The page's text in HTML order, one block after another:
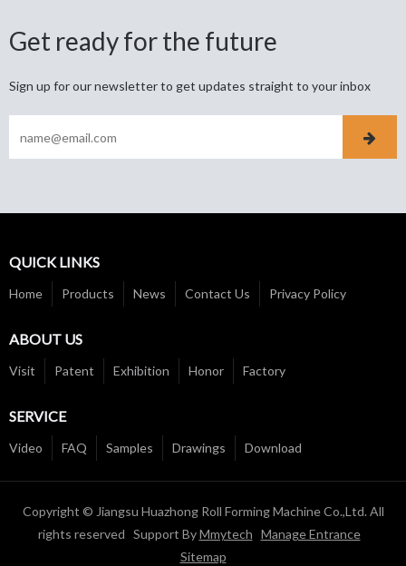
Get ready for the future
Sign up for our newsletter to get updates straight to your inbox
QUICK LINKS
Home Products News Contact Us Privacy Policy
ABOUT US
Visit Patent Exhibition Honor Factory
SERVICE
Video FAQ Samples Drawings Download
Copyright © Jiangsu Huazhong Roll Forming Machine Co.,Ltd. All
rights reserved Support ByMmytech Manage Entrance
Sitemap